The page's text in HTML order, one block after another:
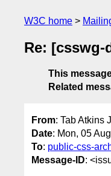
W3C home
Re:
This
Related
From: Tab Atkins
Date: Mon, 05
To: public-css-
Message-ID: